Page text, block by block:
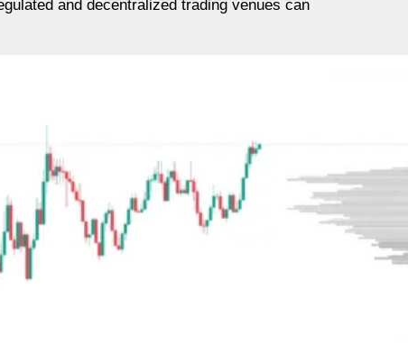
and decentralized trading venues can